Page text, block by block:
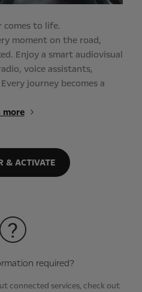
comes to life.
moment on the road,
Enjoy a smart audiovisual
voice assistants,
journey becomes a
more
& ACTIVATE
required?
connected services, check out